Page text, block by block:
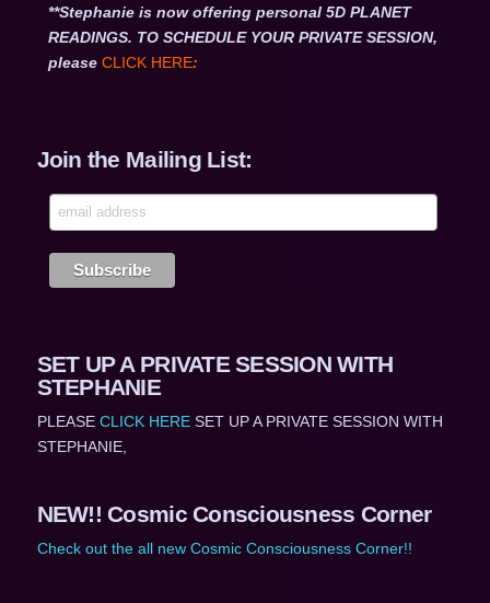
**Stephanie is now offering personal 5D PLANET
READINGS. TO SCHEDULE YOUR PRIVATE SESSION,
please CLICK HERE:
Join the Mailing List:
SET UP A PRIVATE SESSION WITH
STEPHANIE
PLEASE CLICK HERESET UP A PRIVATE SESSION WITH
STEPHANIE,
NEW!! Cosmic Consciousness Corner
Check out the all new Cosmic Consciousness Corner!!